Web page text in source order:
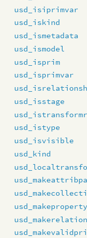
usd_isiprimvar
usd_iskind
usd_ismetadata
usd_ismodel
usd_isprim
usd_isprimvar
usd_isstage
usd_istype
usd_isvisible
usd_kind